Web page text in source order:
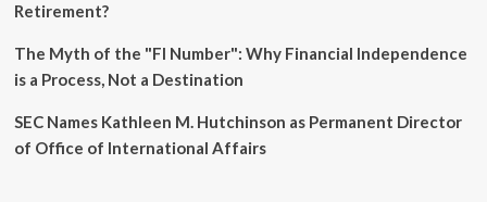
Retirement?
The Myth of the "FI Number": Why Financial Independence
is a Process, Not a Destination
SEC Names Kathleen M. Hutchinson as Permanent Director
of Office of International Affairs